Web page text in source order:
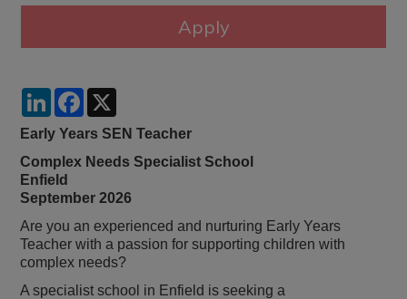
LinkedInFacebook
Early Years SEN Teacher
Complex Needs Specialist School
Enfield
September 2026
Are you an experienced and nurturing Early Years
Teacher with a passion for supporting children with
complex needs?
A specialist school in Enfield is seeking a